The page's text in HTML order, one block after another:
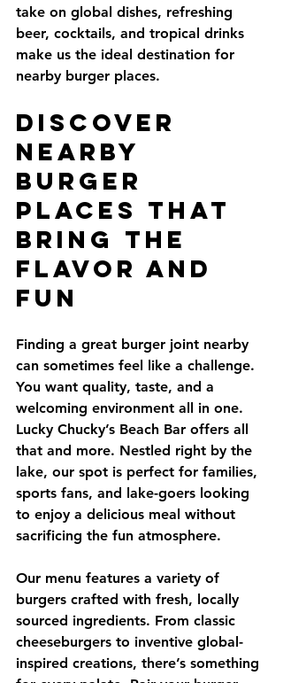
take on global dishes, refreshing
beer, cocktails, and tropical drinks
make us the ideal destination for
nearby burger places.
Discover
Nearby
Burger
Places That
Bring the
Flavor and
Fun
Finding a great burger joint nearby
can sometimes feel like a challenge.
You want quality, taste, and a
welcoming environment all in one.
Lucky Chucky’s Beach Bar offers all
that and more. Nestled right by the
lake, our spot is perfect for families,
sports fans, and lake-goers looking
to enjoy a delicious meal without
sacrificing the fun atmosphere.
Our menu features a variety of
burgers crafted with fresh, locally
sourced ingredients. From classic
cheeseburgers to inventive global-
inspired creations, there’s something